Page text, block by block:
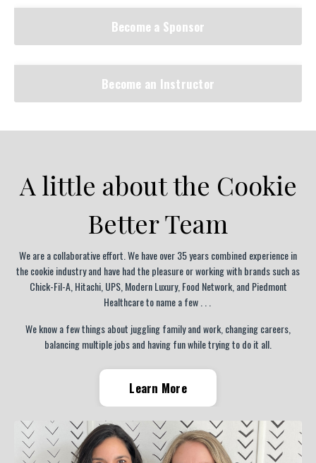
Become a Sponsor
Become an Instructor
A little about the Cookie
Better Team
We are a collaborative effort. We have over 35 years combined experience in
the cookie industry and have had the pleasure or working with brands such as
Chick-Fil-A, Hitachi, UPS, Modern Luxury, Food Network, and Piedmont
Healthcare to name a few . . .
We know a few things about juggling family and work, changing careers,
balancing multiple jobs and having fun while trying to do it all.
Learn More